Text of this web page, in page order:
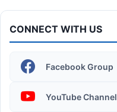
CONNECT WITH US
Facebook Group
YouTube Channel